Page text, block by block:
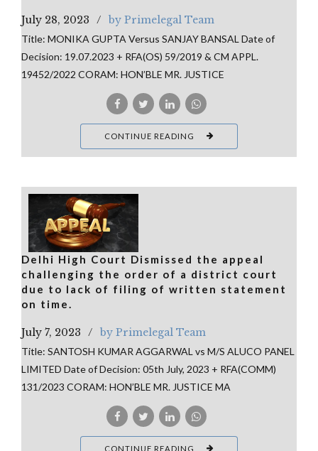
July 28, 2023 by Primelegal Team
Title: MONIKA GUPTA Versus SANJAY BANSAL Date of
Decision: 19.07.2023 + RFA(OS) 59/2019 & CM APPL.
19452/2022 CORAM: HON’BLE MR. JUSTICE
CONTINUE READING
Delhi High Court Dismissed the appeal
challenging the order of a district court
due to lack of filing of written statement
on time.
July 7, 2023 by Primelegal Team
Title: SANTOSH KUMAR AGGARWAL vs M/S ALUCO PANEL
LIMITED Date of Decision: 05th July, 2023 + RFA(COMM)
131/2023 CORAM: HON’BLE MR. JUSTICE MA
CONTINUE READING